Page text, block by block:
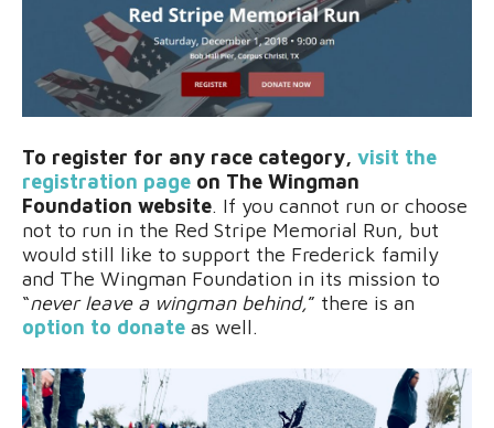
To register for any race category, visit the
registration page on The Wingman
Foundation website. If you cannot run or choose
not to run in the Red Stripe Memorial Run, but
would still like to support the Frederick family
and The Wingman Foundation in its mission to
“never leave a wingman behind,” there is an
option to donate as well.